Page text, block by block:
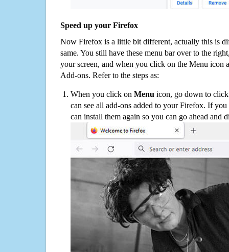
Speed up your Firefox
Now Firefox is a little bit different, actually this is
same. You still have these menu bar over to the
your screen, and when you click on the Menu icon
Add-ons. Refer to the steps as:
When you click on Menu icon, go down to
can see all add-ons added to your Firefox. If
can install them again so you can go ahead and